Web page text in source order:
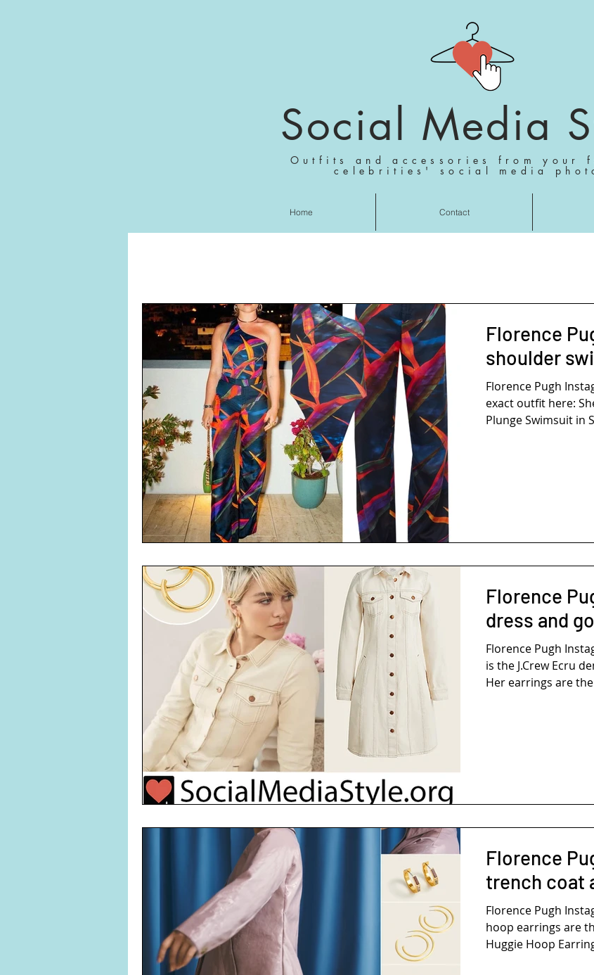
Social Media
Outfits and accessories from your
celebrities' social media
Florence
shoulder
Florence Pugh
exact outfit here:
Plunge Swimsuit in
Florence
dress and
Florence Pugh
is the J.Crew Ecru
Her earrings are the
Florence
trench coat
Florence Pugh
hoop earrings are
Huggie Hoop
Home Contact